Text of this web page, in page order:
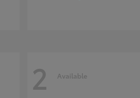
2 Available